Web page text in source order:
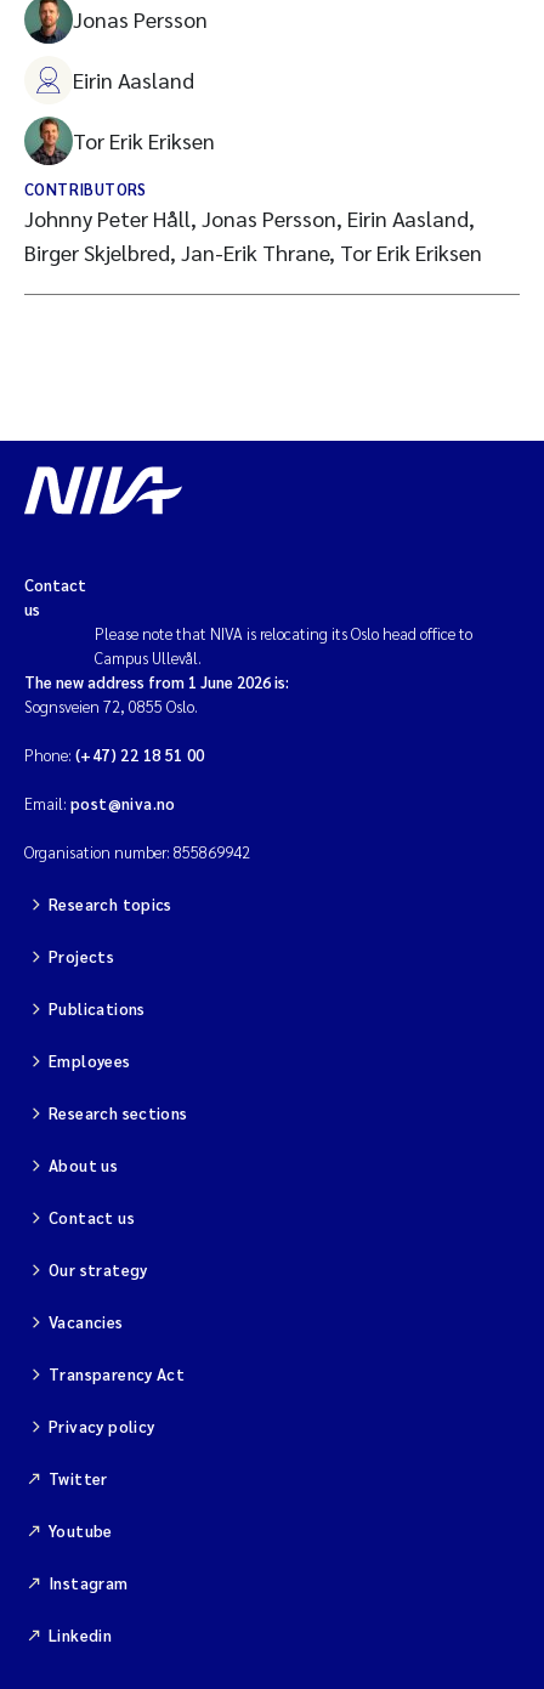
Jonas Persson
Eirin Aasland
Tor Erik Eriksen
CONTRIBUTORS
Johnny Peter Håll, Jonas Persson, Eirin Aasland,
Birger Skjelbred, Jan-Erik Thrane, Tor Erik Eriksen
Contact
us
Please note that NIVA is relocating its Oslo head office to
Campus Ullevål.
The new address from 1 June 2026 is:
Sognsveien 72, 0855 Oslo.
Phone: (+47) 22 18 51 00
Email: post@niva.no
Organisation number: 855869942
Research topics
Projects
Publications
Employees
Research sections
About us
Contact us
Our strategy
Vacancies
Transparency Act
Privacy policy
Twitter
Youtube
Instagram
Linkedin